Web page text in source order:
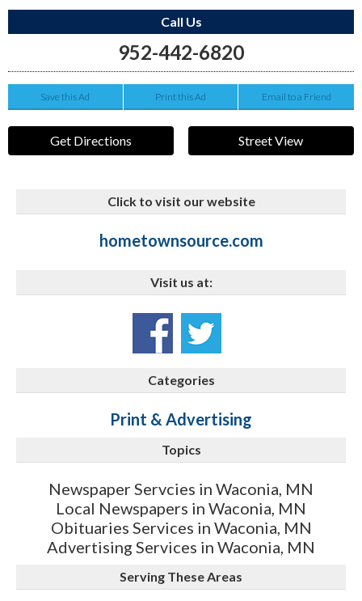
Call Us
952-442-6820
Save this Ad Print this Ad Email to a Friend
Get Directions Street View
Click to visit our website
hometownsource.com
Visit us at:
Categories
Print & Advertising
Topics
Newspaper Servcies in Waconia, MN
Local Newspapers in Waconia, MN
Obituaries Services in Waconia, MN
Advertising Services in Waconia, MN
Serving These Areas